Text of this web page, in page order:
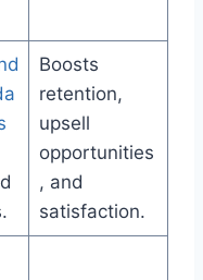
Boosts
retention,
upsell
opportunities
, and
satisfaction.